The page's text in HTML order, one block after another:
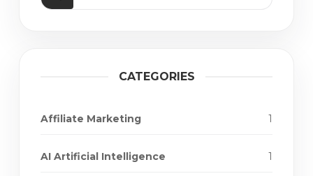
CATEGORIES
Affiliate Marketing 1
AI Artificial Intelligence 1